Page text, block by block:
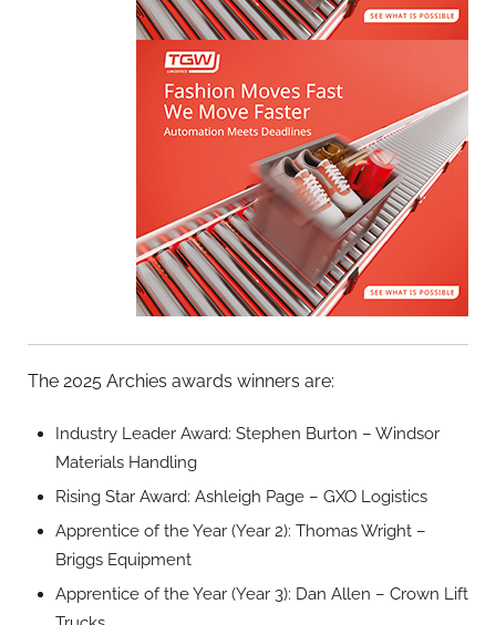
The 2025 Archies awards winners are:
Industry Leader Award: Stephen Burton – Windsor
Materials Handling
Rising Star Award: Ashleigh Page – GXO Logistics
Apprentice of the Year (Year 2): Thomas Wright –
Briggs Equipment
Apprentice of the Year (Year 3): Dan Allen – Crown Lift